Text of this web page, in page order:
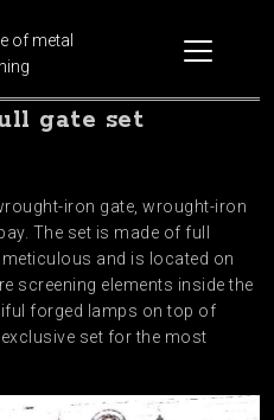
of metal
gate set
iron gate, wrought-iron
The set is made of full
and is located on
screening elements inside the
forged lamps on top of
set for the most